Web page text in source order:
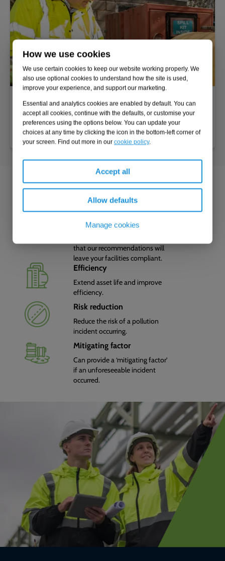
How we use cookies
We use certain cookies to keep our website working properly. We
also use optional cookies to understand how the site is used,
improve your experience, and support our marketing.
Essential and analytics cookies are enabled by default. You can
accept all cookies, continue with the defaults, or customise your
preferences using the options below. You can update your
choices at any time by clicking the icon in the bottom-left corner of
your screen. Find out more in our cookie policy.
Accept all
Allow defaults
Manage cookies
DSEAR risk assessment
Protect employee health and safety and remain compliant
with the Dangerous Substances and Explosive Atmospheres
Regulations 2002 (DSEAR).
Added value
Compliance
We know environmental
that our recommendations will
leave your facilities compliant.
Efficiency
Extend asset life and improve
efficiency.
Risk reduction
Reduce the risk of a pollution
incident occurring.
Mitigating factor
Can provide a ‘mitigating factor’
if an unforeseeable incident
occurred.